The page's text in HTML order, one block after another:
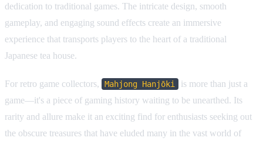
dedication to traditional games. The intricate design, smooth
gameplay, and engaging sound effects create an immersive
experience that transports players to the heart of a traditional
Japanese tea house.
For retro game collectors, Mahjong Hanjōki
is more than just a
game—it's a piece of gaming history waiting to be unearthed. Its
rarity and allure make it an exciting find for enthusiasts seeking out
the obscure treasures that have eluded many in the vast world of